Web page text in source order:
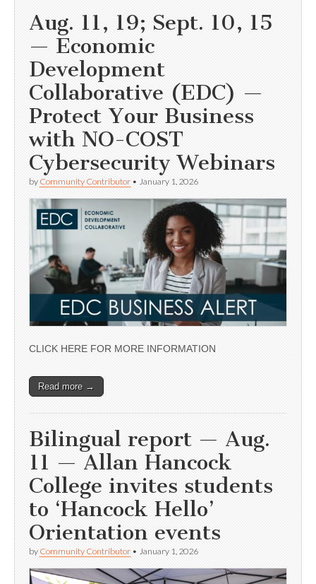
Aug. 11, 19; Sept. 10, 15
— Economic
Development
Collaborative (EDC) —
Protect Your Business
with NO-COST
Cybersecurity Webinars
by Community Contributor • January 1, 2026
CLICK HERE FOR MORE INFORMATION
Read more →
Bilingual report — Aug.
11 — Allan Hancock
College invites students
to ‘Hancock Hello’
Orientation events
by Community Contributor • January 1, 2026